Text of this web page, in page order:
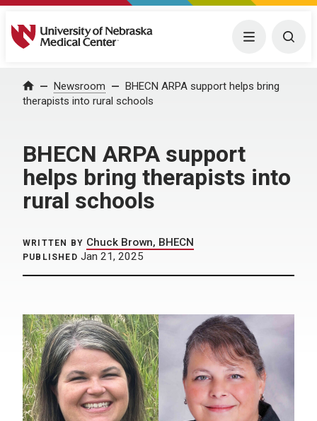
University of Nebraska Medical Center Menu
Home Newsroom
BHECN ARPA support helps bring
therapists into rural schools
BHECN ARPA support
helps bring therapists into
rural schools
WRITTEN BY Chuck Brown, BHECN
PUBLISHED Jan 21, 2025